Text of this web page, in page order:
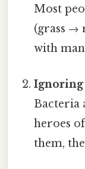
Most
(grass →
with
Bacteria
heroes
them,